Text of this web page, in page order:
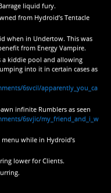
liquid fury.
from Hydroid’s Tentacle
when in Undertow. This was
from Energy Vampire.
a kiddie pool and allowing
into it in certain cases as
6svcil/apparently_you_ca
infinite Rumblers as seen
6svjic/my_friend_and_i_w
while in Hydroid’s
lower for Clients.